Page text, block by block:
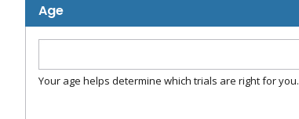
Age
Your age helps determine which trials are right for you.